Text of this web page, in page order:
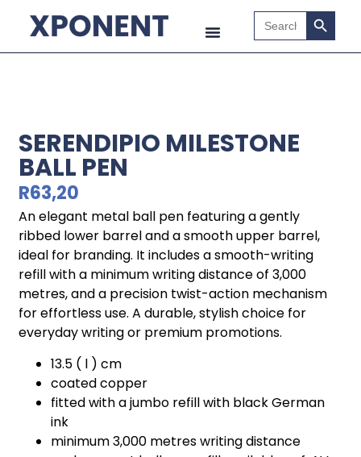
Search
for:
Search
SERENDIPIO MILESTONE
BALL PEN
R63,20
An elegant metal ball pen featuring a gently
ribbed lower barrel and a smooth upper barrel,
ideal for branding. It includes a smooth-writing
refill with a minimum writing distance of 3,000
metres, and a precision twist-action mechanism
for effortless use. A durable, stylish choice for
everyday writing or premium promotions.
13.5 ( l ) cm
coated copper
fitted with a jumbo refill with black German
ink
minimum 3,000 metres writing distance